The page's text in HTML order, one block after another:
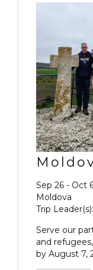
Sep 26 - Oct
Moldova
Trip
Serve our
and
by August 7,